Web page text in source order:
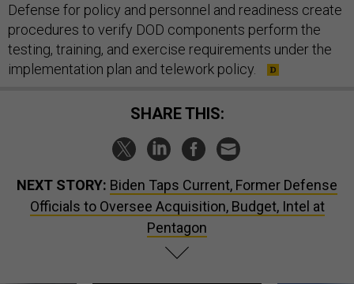
Defense for policy and personnel and readiness create
procedures to verify DOD components perform the
testing, training, and exercise requirements under the
implementation plan and telework policy.
SHARE THIS:
NEXT STORY: Biden Taps Current, Former Defense
Officials to Oversee Acquisition, Budget, Intel at
Pentagon